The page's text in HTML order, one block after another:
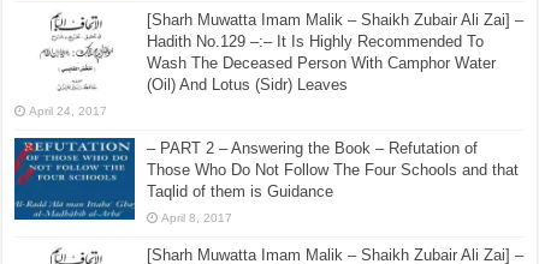
[Sharh Muwatta Imam Malik – Shaikh Zubair Ali Zai] –
Hadith No.129 –:– It Is Highly Recommended To
Wash The Deceased Person With Camphor Water
(Oil) And Lotus (Sidr) Leaves
April 24, 2017
– PART 2 – Answering the Book – Refutation of
Those Who Do Not Follow The Four Schools and that
Taqlid of them is Guidance
April 8, 2017
[Sharh Muwatta Imam Malik – Shaikh Zubair Ali Zai] –